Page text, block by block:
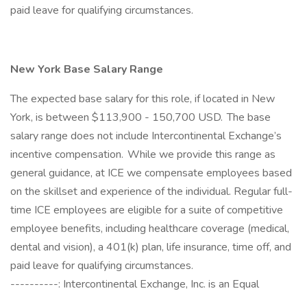
paid leave for qualifying circumstances.
New York Base Salary Range
The expected base salary for this role, if located in New
York, is between $113,900 - 150,700 USD. The base
salary range does not include Intercontinental Exchange’s
incentive compensation. While we provide this range as
general guidance, at ICE we compensate employees based
on the skillset and experience of the individual. Regular full-
time ICE employees are eligible for a suite of competitive
employee benefits, including healthcare coverage (medical,
dental and vision), a 401(k) plan, life insurance, time off, and
paid leave for qualifying circumstances.
----------: Intercontinental Exchange, Inc. is an Equal